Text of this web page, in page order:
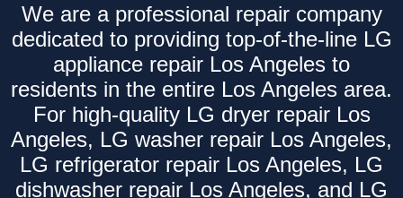
We are a professional repair company
dedicated to providing top-of-the-line LG
appliance repair Los Angeles to
residents in the entire Los Angeles area.
For high-quality LG dryer repair Los
Angeles, LG washer repair Los Angeles,
LG refrigerator repair Los Angeles, LG
dishwasher repair Los Angeles, and LG